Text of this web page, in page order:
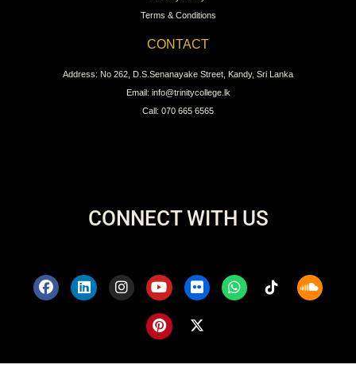
Terms & Conditions
CONTACT
Address: No 262, D.S.Senanayake Street, Kandy, Sri Lanka
Email: info@trinitycollege.lk
Call: 070 665 6565
CONNECT WITH US